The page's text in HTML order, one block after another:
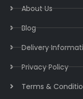
About Us
Blog
Delivery
Privacy Policy​
Terms &